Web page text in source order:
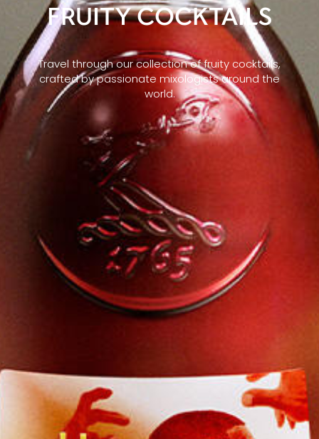
FRUITY COCKTAILS
Travel through our collection of fruity cocktails,
crafted by passionate mixologists around the
world.